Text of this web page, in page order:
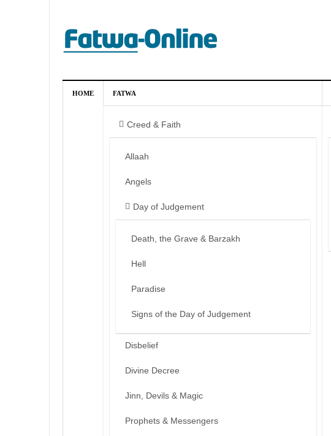
HOME FATWA
Creed & Faith
Allaah
Angels
Day of Judgement
Death, the Grave & Barzakh
Hell
Paradise
Signs of the Day of Judgement
Disbelief
Divine Decree
Jinn, Devils & Magic
Prophets & Messengers